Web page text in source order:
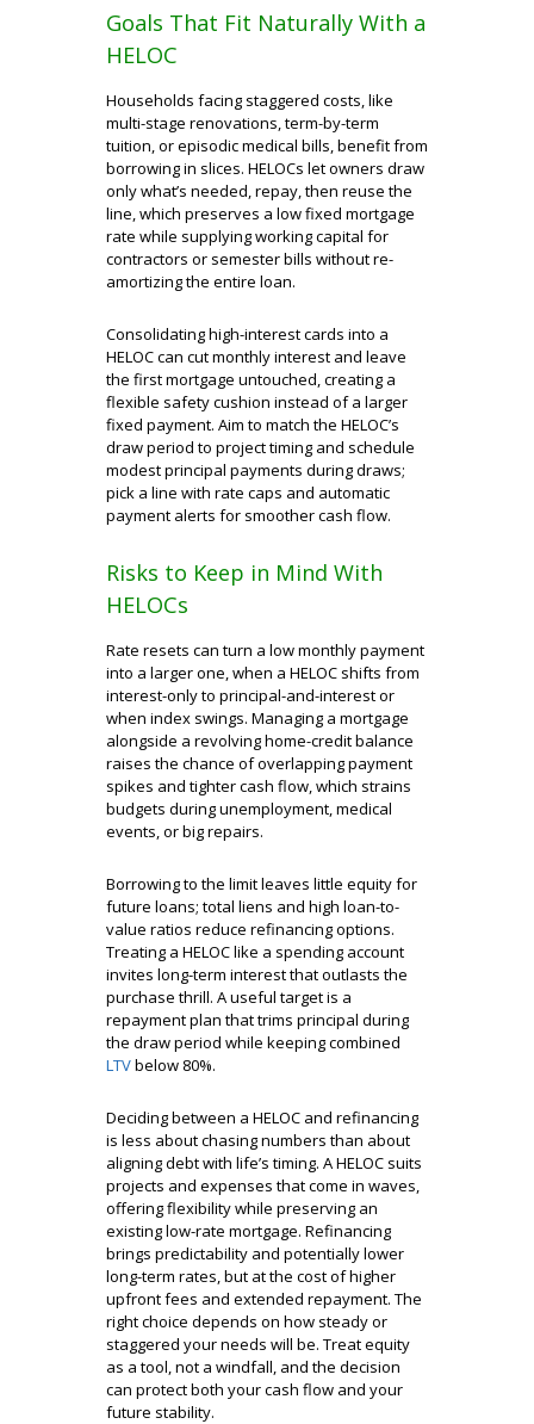
Goals That Fit Naturally With a
HELOC
Households facing staggered costs, like
multi-stage renovations, term-by-term
tuition, or episodic medical bills, benefit from
borrowing in slices. HELOCs let owners draw
only what’s needed, repay, then reuse the
line, which preserves a low fixed mortgage
rate while supplying working capital for
contractors or semester bills without re-
amortizing the entire loan.
Consolidating high-interest cards into a
HELOC can cut monthly interest and leave
the first mortgage untouched, creating a
flexible safety cushion instead of a larger
fixed payment. Aim to match the HELOC’s
draw period to project timing and schedule
modest principal payments during draws;
pick a line with rate caps and automatic
payment alerts for smoother cash flow.
Risks to Keep in Mind With
HELOCs
Rate resets can turn a low monthly payment
into a larger one, when a HELOC shifts from
interest-only to principal-and-interest or
when index swings. Managing a mortgage
alongside a revolving home-credit balance
raises the chance of overlapping payment
spikes and tighter cash flow, which strains
budgets during unemployment, medical
events, or big repairs.
Borrowing to the limit leaves little equity for
future loans; total liens and high loan-to-
value ratios reduce refinancing options.
Treating a HELOC like a spending account
invites long-term interest that outlasts the
purchase thrill. A useful target is a
repayment plan that trims principal during
the draw period while keeping combined
LTVbelow 80%.
Deciding between a HELOC and refinancing
is less about chasing numbers than about
aligning debt with life’s timing. A HELOC suits
projects and expenses that come in waves,
offering flexibility while preserving an
existing low-rate mortgage. Refinancing
brings predictability and potentially lower
long-term rates, but at the cost of higher
upfront fees and extended repayment. The
right choice depends on how steady or
staggered your needs will be. Treat equity
as a tool, not a windfall, and the decision
can protect both your cash flow and your
future stability.